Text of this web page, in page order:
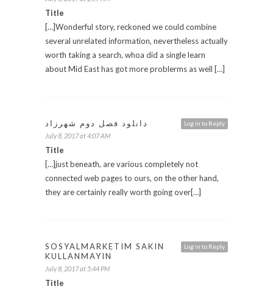
Title
[…]Wonderful story, reckoned we could combine
several unrelated information, nevertheless actually
worth taking a search, whoa did a single learn
about Mid East has got more problerms as well […]
Log in to Reply دانلود فصل دوم شهرزاد
July 8, 2017 at 4:07 AM
Title
[…]just beneath, are various completely not
connected web pages to ours, on the other hand,
they are certainly really worth going over[…]
Log in to Reply
SOSYALMARKETIM SAKIN
KULLANMAYIN
July 8, 2017 at 5:44 PM
Title